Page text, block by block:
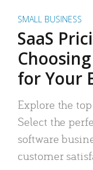
SMALL BUSINESS
SaaS
for Your
Explore the
Select the
software
customer